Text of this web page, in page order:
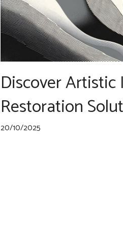
Discover
Restoration
20/10/2025